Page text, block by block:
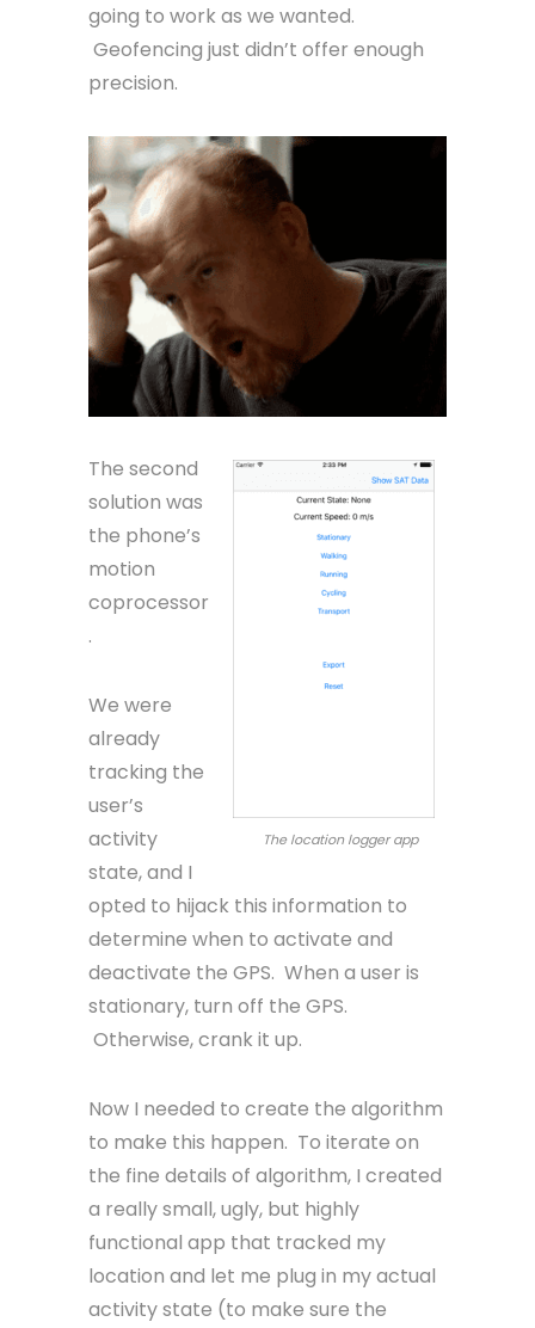
going to work as we wanted.
Geofencing just didn’t offer enough
precision.
The location logger app
The second
solution was
the phone’s
motion
coprocessor
.
We were
already
tracking the
user’s
activity
state, and I
opted to hijack this information to
determine when to activate and
deactivate the GPS. When a user is
stationary, turn off the GPS.
Otherwise, crank it up.
Now I needed to create the algorithm
to make this happen. To iterate on
the fine details of algorithm, I created
a really small, ugly, but highly
functional app that tracked my
location and let me plug in my actual
activity state (to make sure the